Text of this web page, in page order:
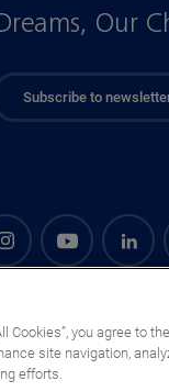
Our
Subscribe to
Turkmenistan (EN)
Cookies”, you agree to
site navigation,
efforts.